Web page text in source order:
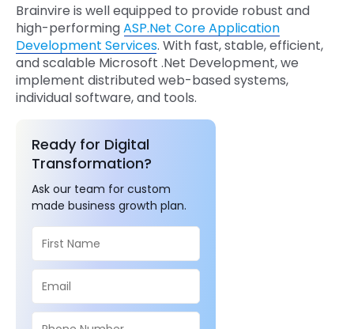
Brainvire is well equipped to provide robust and
high-performingASP.Net Core Application
Development Services. With fast, stable, efficient,
and scalable Microsoft .Net Development, we
implement distributed web-based systems,
individual software, and tools.
Ready for Digital
Transformation?
Ask our team for custom
made business growth plan.